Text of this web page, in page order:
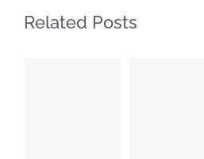
Related Posts